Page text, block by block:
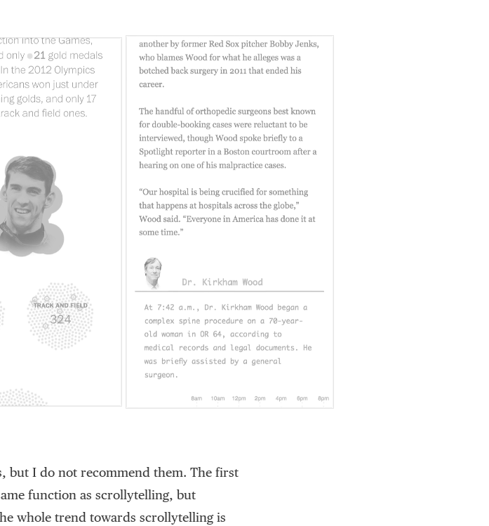
but I do not recommend them. The first
function as scrollytelling, but
whole trend towards scrollytelling is